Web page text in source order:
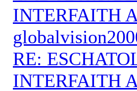
INTERFAITH
RE:
INTERFAITH